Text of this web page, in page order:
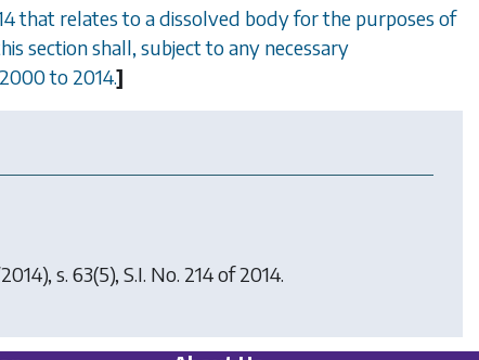
that relates to a dissolved body for the purposes of
section shall, subject to any necessary
to 2014.]
s. 63(5), S.I. No. 214 of 2014.